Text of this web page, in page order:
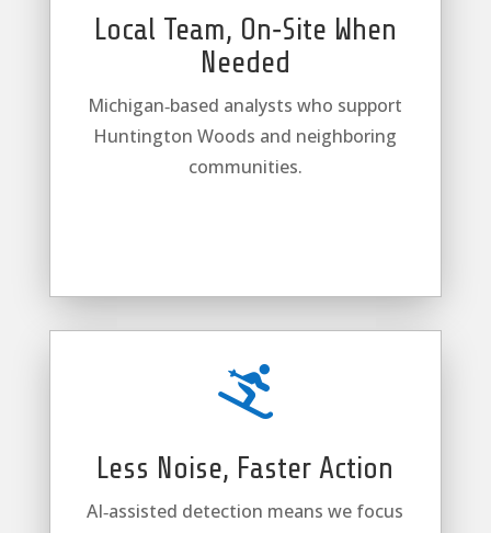
Local Team, On‑Site When
Needed
Michigan‑based analysts who support
Huntington Woods and neighboring
communities.

Less Noise, Faster Action
AI‑assisted detection means we focus